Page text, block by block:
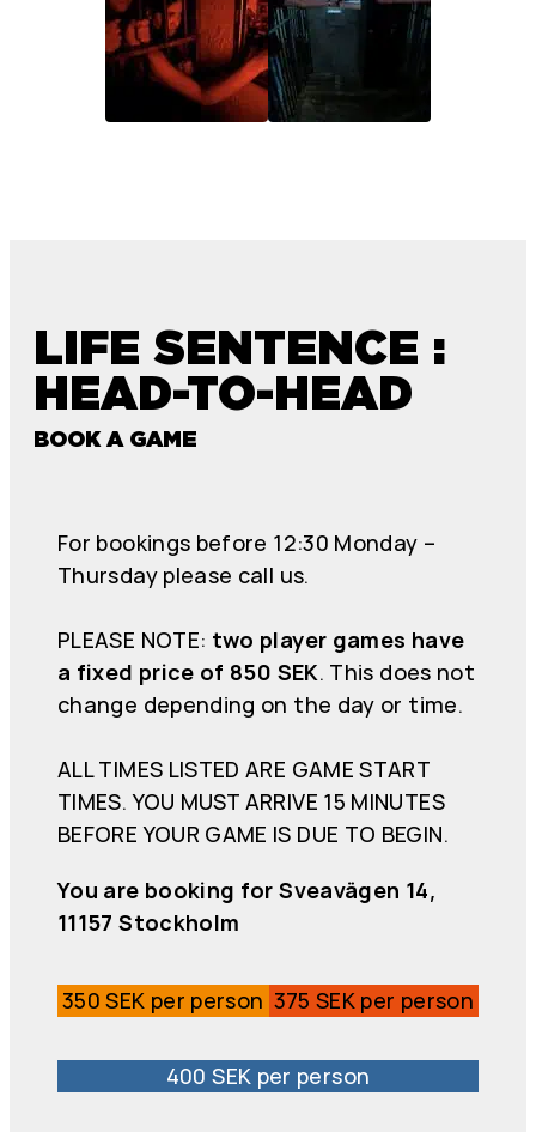
LIFE SENTENCE :
HEAD-TO-HEAD
BOOK A GAME
For bookings before 12:30 Monday –
Thursday please call us.
PLEASE NOTE: two player games have
a fixed price of 850 SEK. This does not
change depending on the day or time.
ALL TIMES LISTED ARE GAME START
TIMES. YOU MUST ARRIVE 15 MINUTES
BEFORE YOUR GAME IS DUE TO BEGIN.
You are booking for Sveavägen 14,
11157 Stockholm
350 SEK per person 375 SEK per person
400 SEK per person